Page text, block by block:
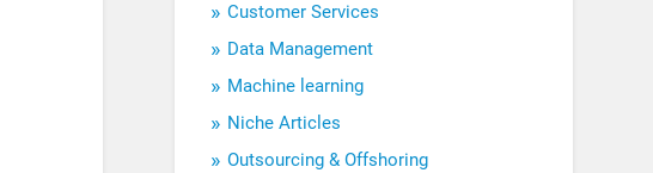
Customer Services
Data Management
Machine learning
Niche Articles
Outsourcing & Offshoring